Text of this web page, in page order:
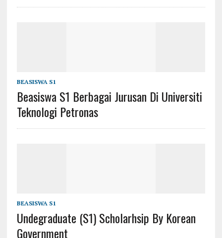
BEASISWA S1
Beasiswa S1 Berbagai Jurusan Di Universiti
Teknologi Petronas
BEASISWA S1
Undegraduate (s1) Scholarhsip By Korean
Government